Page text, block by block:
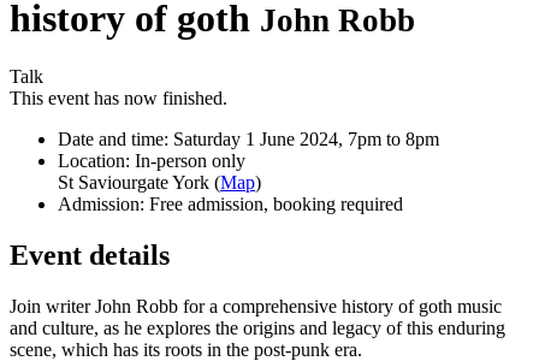
history of goth John Robb
Talk
This event has now finished.
Date and time: Saturday 1 June 2024, 7pm to 8pm
Location: In-person only
St Saviourgate York (Map)
Admission: Free admission, booking required
Event details
Join writer John Robb for a comprehensive history of goth music
and culture, as he explores the origins and legacy of this enduring
scene, which has its roots in the post-punk era.